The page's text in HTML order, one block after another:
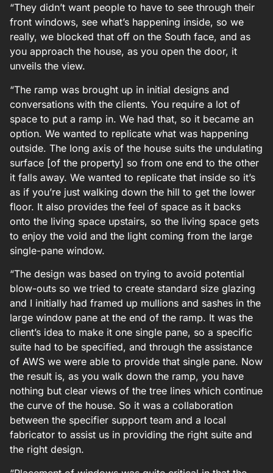
“They didn’t want people to have to see through their
front windows, see what’s happening inside, so we
really, we blocked that off on the South face, and as
you approach the house, as you open the door, it
unveils the view.
“The ramp was brought up in initial designs and
conversations with the clients. You require a lot of
space to put a ramp in. We had that, so it became an
option. We wanted to replicate what was happening
outside. The long axis of the house suits the undulating
surface [of the property] so from one end to the other
it falls away. We wanted to replicate that inside so it’s
as if you’re just walking down the hill to get the lower
floor. It also provides the feel of space as it backs
onto the living space upstairs, so the living space gets
to enjoy the void and the light coming from the large
single-pane window.
“The design was based on trying to avoid potential
blow-outs so we tried to create standard size glazing
and I initially had framed up mullions and sashes in the
large window pane at the end of the ramp. It was the
client’s idea to make it one single pane, so a specific
suite had to be specified, and through the assistance
of AWS we were able to provide that single pane. Now
the result is, as you walk down the ramp, you have
nothing but clear views of the tree lines which continue
the curve of the house. So it was a collaboration
between the specifier support team and a local
fabricator to assist us in providing the right suite and
the right design.